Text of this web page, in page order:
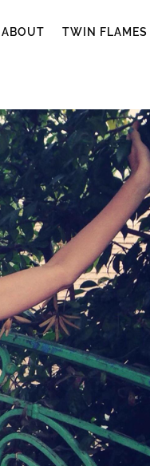
ABOUT TWIN FLAMES